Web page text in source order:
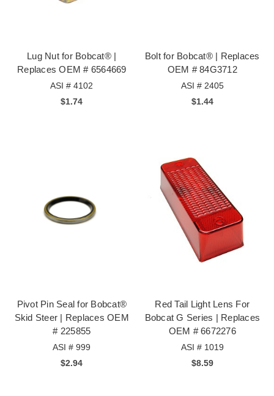
Lug Nut for Bobcat® |
Replaces OEM # 6564669
ASI # 4102
$1.74
Bolt for Bobcat® | Replaces
OEM # 84G3712
ASI # 2405
$1.44
Pivot Pin Seal for Bobcat®
Skid Steer | Replaces OEM
# 225855
ASI # 999
$2.94
Red Tail Light Lens For
Bobcat G Series | Replaces
OEM # 6672276
ASI # 1019
$8.59